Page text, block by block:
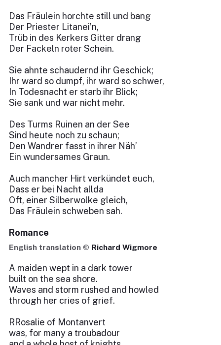
Das Fräulein horchte still und bang
Der Priester Litanei’n,
Trüb in des Kerkers Gitter drang
Der Fackeln roter Schein.
Sie ahnte schaudernd ihr Geschick;
Ihr ward so dumpf, ihr ward so schwer,
In Todesnacht er starb ihr Blick;
Sie sank und war nicht mehr.
Des Turms Ruinen an der See
Sind heute noch zu schaun;
Den Wandrer fasst in ihrer Näh’
Ein wundersames Graun.
Auch mancher Hirt verkündet euch,
Dass er bei Nacht allda
Oft, einer Silberwolke gleich,
Das Fräulein schweben sah.
Romance
English translation © Richard Wigmore
A maiden wept in a dark tower
built on the sea shore.
Waves and storm rushed and howled
through her cries of grief.
RRosalie of Montanvert
was, for many a troubadour